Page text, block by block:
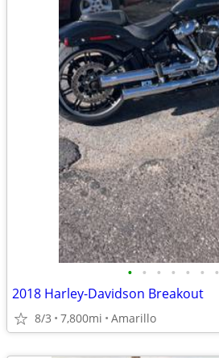
• • • • • • •
2018 Harley-Davidson Breakout
8/3 7,800mi Amarillo